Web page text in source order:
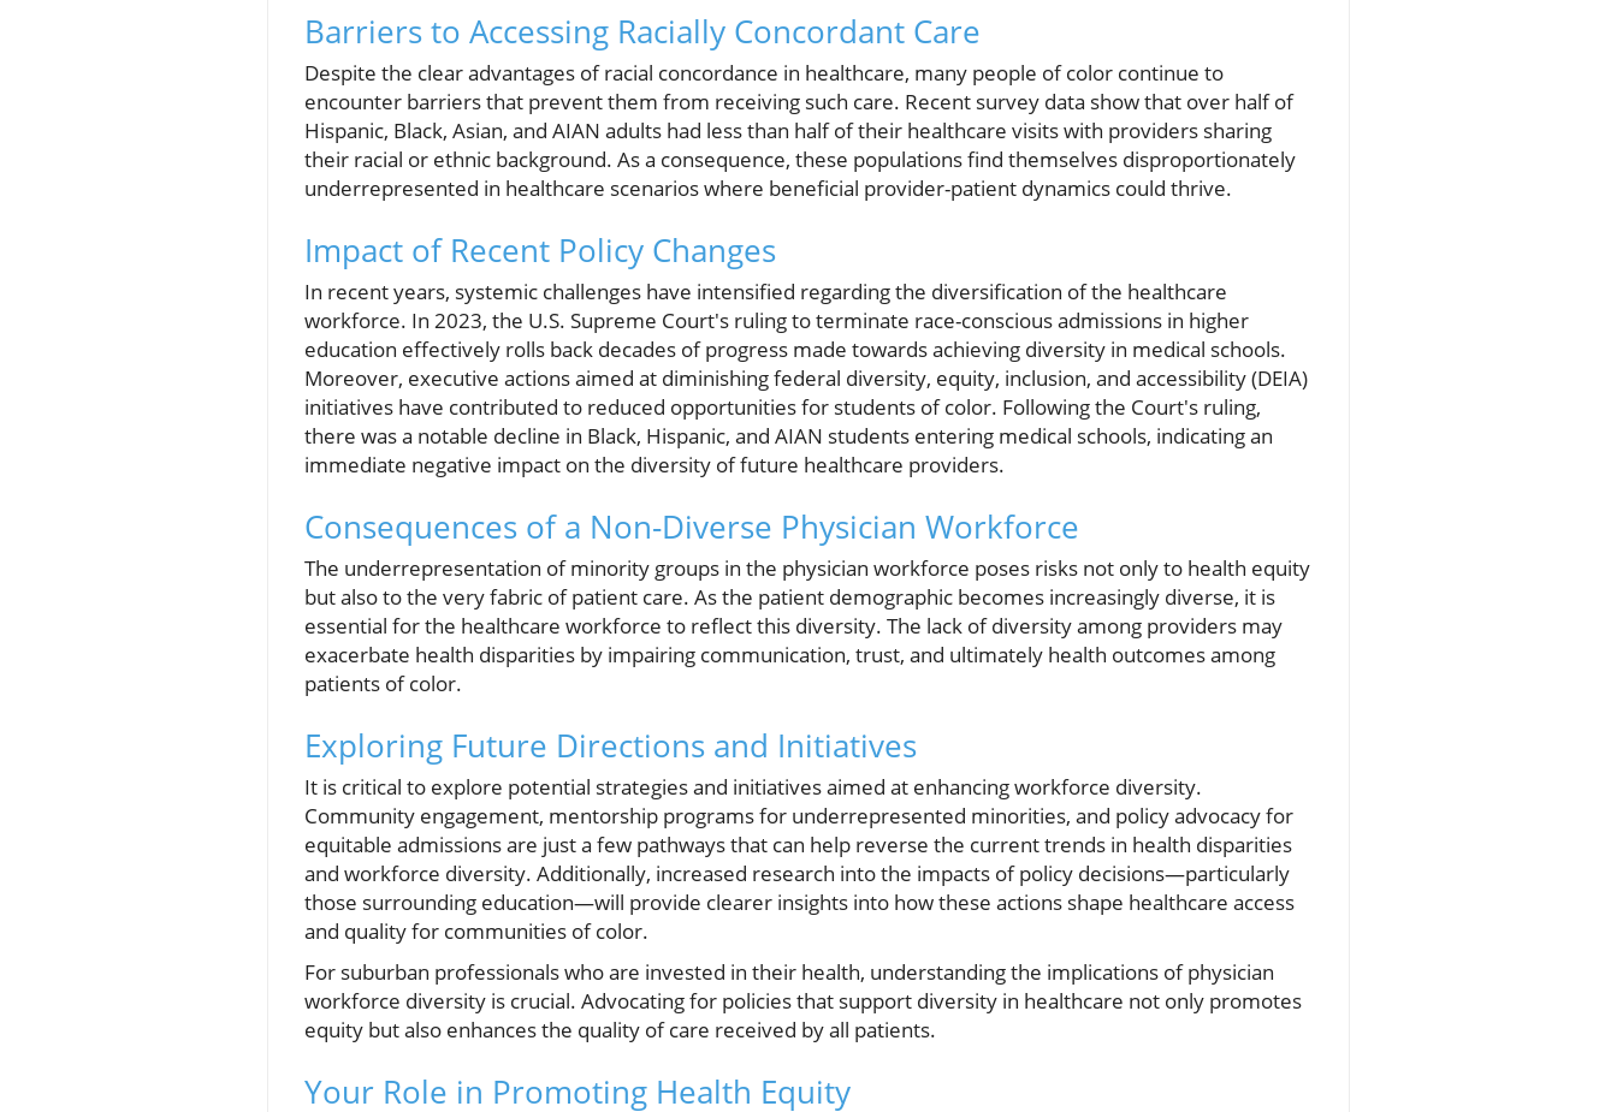
Barriers to Accessing Racially Concordant Care
Despite the clear advantages of racial concordance in healthcare, many people of color continue to
encounter barriers that prevent them from receiving such care. Recent survey data show that over half of
Hispanic, Black, Asian, and AIAN adults had less than half of their healthcare visits with providers sharing
their racial or ethnic background. As a consequence, these populations find themselves disproportionately
underrepresented in healthcare scenarios where beneficial provider-patient dynamics could thrive.
Impact of Recent Policy Changes
In recent years, systemic challenges have intensified regarding the diversification of the healthcare
workforce. In 2023, the U.S. Supreme Court's ruling to terminate race-conscious admissions in higher
education effectively rolls back decades of progress made towards achieving diversity in medical schools.
Moreover, executive actions aimed at diminishing federal diversity, equity, inclusion, and accessibility (DEIA)
initiatives have contributed to reduced opportunities for students of color. Following the Court's ruling,
there was a notable decline in Black, Hispanic, and AIAN students entering medical schools, indicating an
immediate negative impact on the diversity of future healthcare providers.
Consequences of a Non-Diverse Physician Workforce
The underrepresentation of minority groups in the physician workforce poses risks not only to health equity
but also to the very fabric of patient care. As the patient demographic becomes increasingly diverse, it is
essential for the healthcare workforce to reflect this diversity. The lack of diversity among providers may
exacerbate health disparities by impairing communication, trust, and ultimately health outcomes among
patients of color.
Exploring Future Directions and Initiatives
It is critical to explore potential strategies and initiatives aimed at enhancing workforce diversity.
Community engagement, mentorship programs for underrepresented minorities, and policy advocacy for
equitable admissions are just a few pathways that can help reverse the current trends in health disparities
and workforce diversity. Additionally, increased research into the impacts of policy decisions—particularly
those surrounding education—will provide clearer insights into how these actions shape healthcare access
and quality for communities of color.
For suburban professionals who are invested in their health, understanding the implications of physician
workforce diversity is crucial. Advocating for policies that support diversity in healthcare not only promotes
equity but also enhances the quality of care received by all patients.
Your Role in Promoting Health Equity